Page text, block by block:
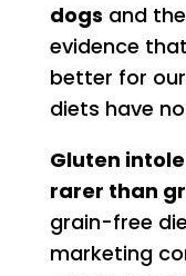
dogs and
evidence
better for
diets have
Gluten
rarer than
grain-free
marketing